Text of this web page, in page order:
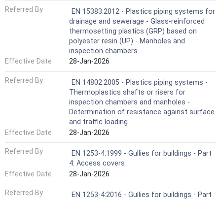
Referred By
EN 15383:2012 - Plastics piping systems for
drainage and sewerage - Glass-reinforced
thermosetting plastics (GRP) based on
polyester resin (UP) - Manholes and
inspection chambers
Effective Date
28-Jan-2026
Referred By
EN 14802:2005 - Plastics piping systems -
Thermoplastics shafts or risers for
inspection chambers and manholes -
Determination of resistance against surface
and traffic loading
Effective Date
28-Jan-2026
Referred By
EN 1253-4:1999 - Gullies for buildings - Part
4: Access covers
Effective Date
28-Jan-2026
Referred By
EN 1253-4:2016 - Gullies for buildings - Part